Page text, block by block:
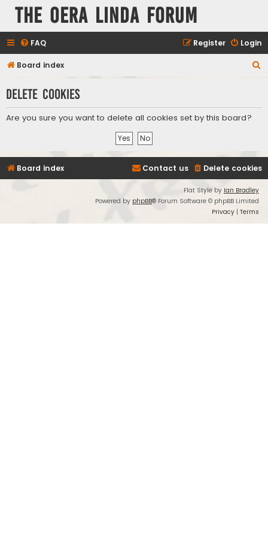
The Oera Linda Forum
FAQ Login
Register
Board index
r
Delete cookies
Are you sure you want to delete all cookies set by this board?
Board index Delete cookies
Contact us
Flat Style by Ian Bradley
Powered by phpBB® Forum Software © phpBB Limited
Privacy | Terms